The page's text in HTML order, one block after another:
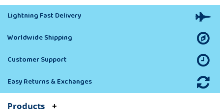
Lightning Fast Delivery
Worldwide Shipping
Customer Support
Easy Returns & Exchanges
Products